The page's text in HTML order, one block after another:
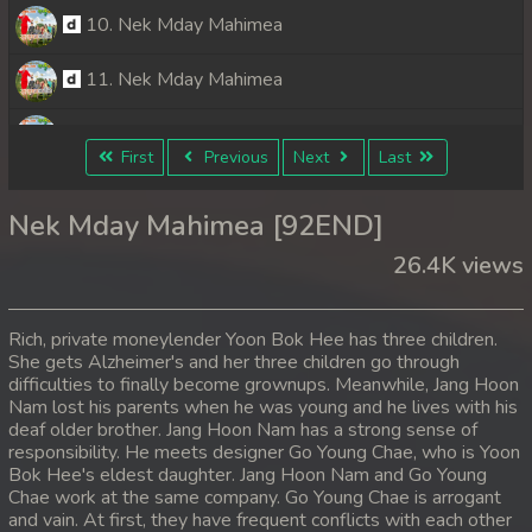
10. Nek Mday Mahimea
11. Nek Mday Mahimea
12. Nek Mday Mahimea
14. Nek Mday Mahimea
16. Nek Mday Mahimea
17. Nek Mday Mahimea
18. Nek Mday Mahimea
19. Nek Mday Mahimea
First Previous Next Last
Nek Mday Mahimea [92END]
26.4K views
Rich, private moneylender Yoon Bok Hee has three children.
She gets Alzheimer's and her three children go through
difficulties to finally become grownups. Meanwhile, Jang Hoon
Nam lost his parents when he was young and he lives with his
deaf older brother. Jang Hoon Nam has a strong sense of
responsibility. He meets designer Go Young Chae, who is Yoon
Bok Hee's eldest daughter. Jang Hoon Nam and Go Young
Chae work at the same company. Go Young Chae is arrogant
and vain. At first, they have frequent conflicts with each other